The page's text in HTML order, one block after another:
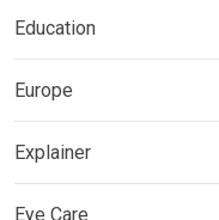
Education
Europe
Explainer
Eye Care